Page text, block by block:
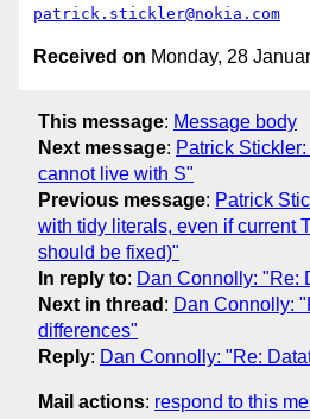
patrick.stickler@nokia.com
Received on Monday, 28
This message: Message body
Next message: Patrick Stickler:
cannot live with S"
Previous message: Patrick
with tidy literals, even if current
should be fixed)"
In reply to: Dan Connolly: "Re:
Next in thread : Dan Connolly:
differences"
Reply: Dan Connolly: "Re:
Mail actions: respond to this